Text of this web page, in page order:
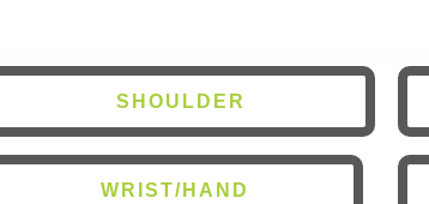
SHOULDER
WRIST/HAND